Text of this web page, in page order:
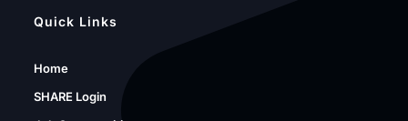
Quick Links
Home
SHARE Login